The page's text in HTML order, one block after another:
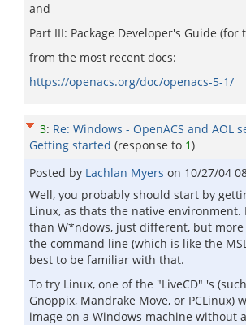
and
Part III: Package Developer's Guide (for
from the most recent docs:
https://openacs.org/doc/openacs-5-1/
3: Re: Windows - OpenACS and AOL
Getting started (response to 1)
Posted by Lachlan Myers on 10/27/04
Well, you probably should start by
Linux, as thats the native
than W*ndows, just different, but
the command line (which is like the
best to be familiar with that.
To try Linux, one of the "LiveCD" 's
Gnoppix, Mandrake Move, or PCLinux)
image on a Windows machine without